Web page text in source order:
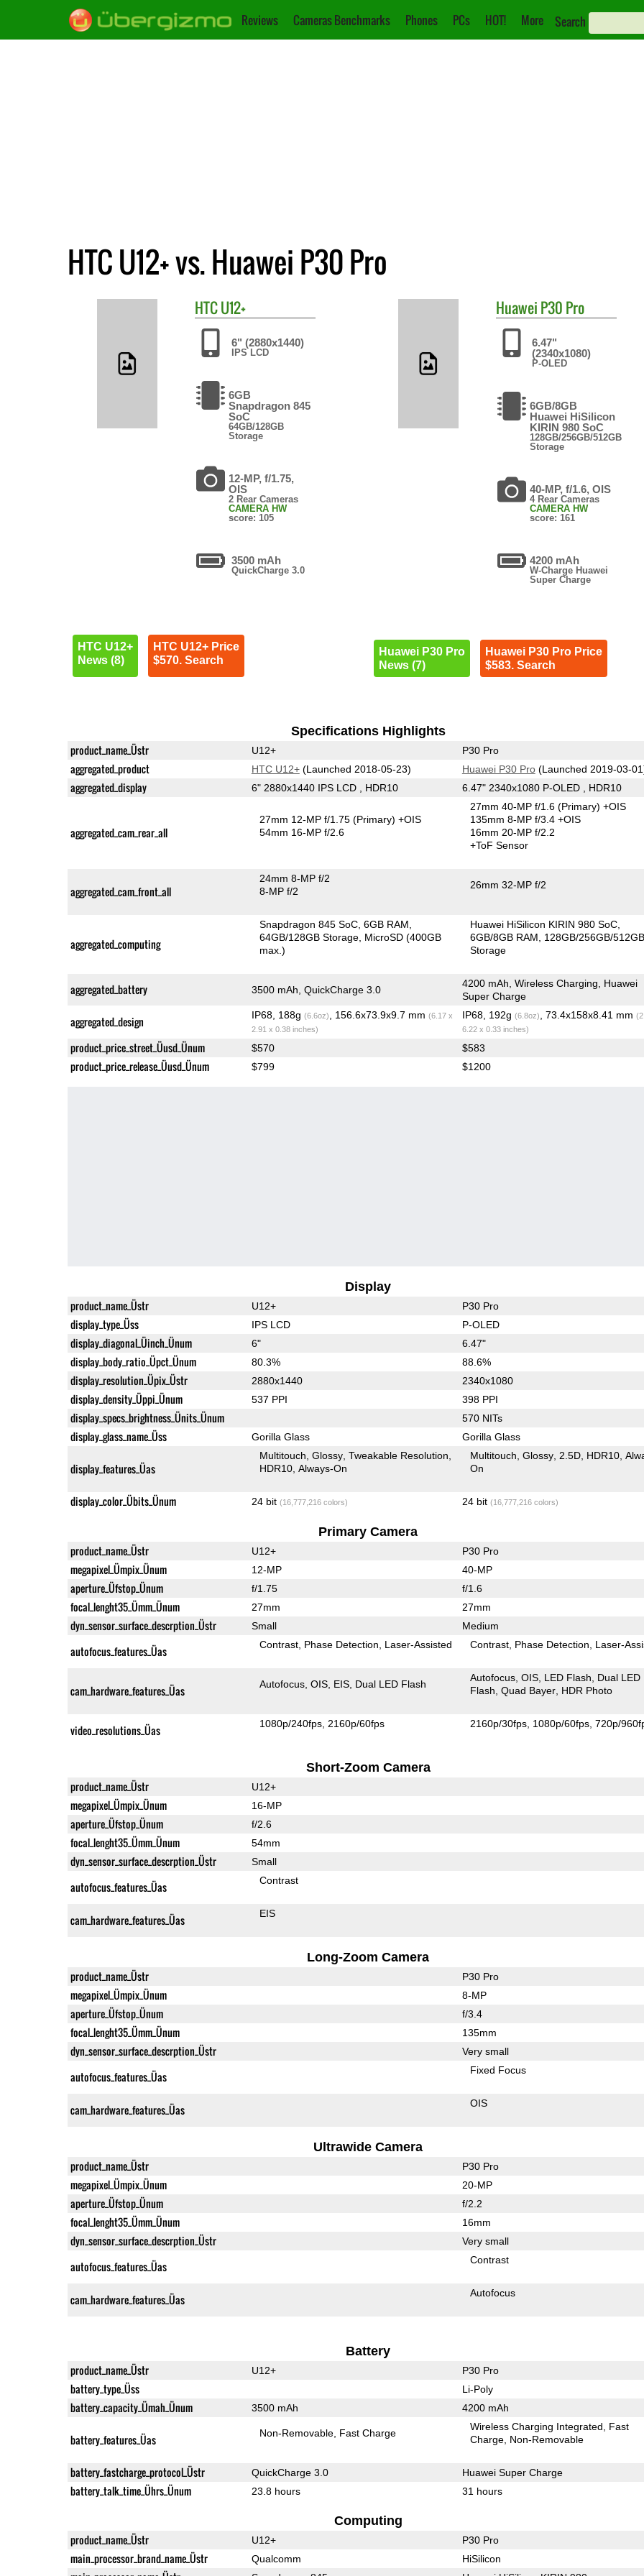
Reviews Cameras Benchmarks Phones PCs HOT! More Search
HTC U12+ vs. Huawei P30 Pro
HTCU12+
6" (2880x1440)
IPS LCD
6GB
Snapdragon 845
SoC
64GB/128GB
Storage
12-MP, f/1.75,
OIS
2 Rear Cameras
CAMERA HW
score: 105
3500 mAh
QuickCharge 3.0
HTC U12+
News (8)
HTC U12+ Price
$570. Search
Huawei P30 Pro
6.47"
(2340x1080)
P-OLED
6GB/8GB
Huawei HiSilicon
KIRIN 980 SoC
128GB/256GB/512GB
Storage
40-MP, f/1.6, OIS
4 Rear Cameras
CAMERA HW
score: 161
4200 mAh
W-Charge Huawei
Super Charge
Huawei P30 Pro
News (7)
Huawei P30 Pro Price
$583. Search
Specifications Highlights
product_name_Üstr U12+ P30 Pro
aggregated_product HTC U12+(Launched 2018-05-23) Huawei P30 Pro(Launched 2019-03-
aggregated_display 6" 2880x1440 IPS LCD , HDR10 6.47" 2340x1080 P-OLED , HDR10
aggregated_cam_rear_all
27mm 12-MP f/1.75(Primary) +OIS
54mm 16-MP f/2.6
27mm 40-MP f/1.6(Primary) +OIS
135mm 8-MP f/3.4 +OIS
16mm 20-MP f/2.2
+ToF Sensor
aggregated_cam_front_all
24mm 8-MP f/2
8-MP f/2
26mm 32-MP f/2
aggregated_computing
Snapdragon 845 SoC 6GB RAM
64GB/128GB Storage MicroSD (400GB
max.)
Huawei HiSilicon KIRIN 980 SoC
6GB/8GB RAM
128GB/256GB/
Storage
aggregated_battery 3500 mAh, QuickCharge 3.0
4200 mAh, Wireless Charging, Huawei
Super Charge
aggregated_design IP68, 188g (6.6oz) , 156.6x73.9x9.7 mm (6.17 x
2.91 x 0.38 inches)
IP68, 192g (6.8oz) , 73.4x158x8.41 mm
6.22 x 0.33 inches)
product_price_street_Üusd_Ünum $570 $583
product_price_release_Üusd_Ünum $799 $1200
Display
product_name_Üstr U12+ P30 Pro
display_type_Üss IPS LCD P-OLED
display_diagonal_Üinch_Ünum 6" 6.47"
display_body_ratio_Üpct_Ünum 80.3% 88.6%
display_resolution_Üpix_Üstr 2880x1440 2340x1080
display_density_Üppi_Ünum 537 PPI 398 PPI
display_specs_brightness_Ünits_Ünum 570 NITs
display_glass_name_Üss Gorilla Glass Gorilla Glass
display_features_Üas
Multitouch Glossy Tweakable Resolution
HDR10 Always-On
Multitouch Glossy 2.5D HDR10
On
display_color_Übits_Ünum 24 bit (16,777,216 colors) 24 bit (16,777,216 colors)
Primary Camera
product_name_Üstr U12+ P30 Pro
megapixel_Ümpix_Ünum 12-MP 40-MP
aperture_Üfstop_Ünum f/1.75 f/1.6
focal_lenght35_Ümm_Ünum 27mm 27mm
dyn_sensor_surface_descrption_Üstr Small Medium
autofocus_features_Üas Contrast Phase Detection Laser-Assisted Contrast Phase Detection Laser-
cam_hardware_features_Üas Autofocus OIS EIS Dual LED Flash
Autofocus OIS LED Flash
Dual LED
Flash Quad Bayer HDR Photo
video_resolutions_Üas 1080p/240fps 2160p/60fps 2160p/30fps 1080p/60fps 720p/
Short-Zoom Camera
product_name_Üstr U12+
megapixel_Ümpix_Ünum 16-MP
aperture_Üfstop_Ünum f/2.6
focal_lenght35_Ümm_Ünum 54mm
dyn_sensor_surface_descrption_Üstr Small
autofocus_features_Üas Contrast
cam_hardware_features_Üas EIS
Long-Zoom Camera
product_name_Üstr P30 Pro
megapixel_Ümpix_Ünum 8-MP
aperture_Üfstop_Ünum f/3.4
focal_lenght35_Ümm_Ünum 135mm
dyn_sensor_surface_descrption_Üstr Very small
autofocus_features_Üas Fixed Focus
cam_hardware_features_Üas OIS
Ultrawide Camera
product_name_Üstr P30 Pro
megapixel_Ümpix_Ünum 20-MP
aperture_Üfstop_Ünum f/2.2
focal_lenght35_Ümm_Ünum 16mm
dyn_sensor_surface_descrption_Üstr Very small
autofocus_features_Üas Contrast
cam_hardware_features_Üas Autofocus
Battery
product_name_Üstr U12+ P30 Pro
battery_type_Üss Li-Poly
battery_capacity_Ümah_Ünum 3500 mAh 4200 mAh
battery_features_Üas Non-Removable Fast Charge
Wireless Charging Integrated
Fast
Charge Non-Removable
battery_fastcharge_protocol_Üstr QuickCharge 3.0 Huawei Super Charge
battery_talk_time_Ührs_Ünum 23.8 hours 31 hours
Computing
product_name_Üstr U12+ P30 Pro
main_processor_brand_name_Üstr Qualcomm HiSilicon